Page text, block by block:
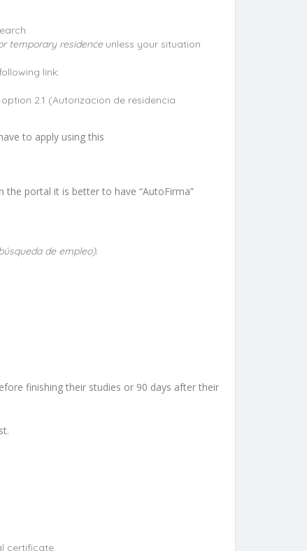
temporary residence unless your situation
link:
2.1 (Autorizacion de residencia
to apply using this
the portal it is better to have “AutoFirma”
de empleo).
finishing their studies or 90 days after their
certificate.